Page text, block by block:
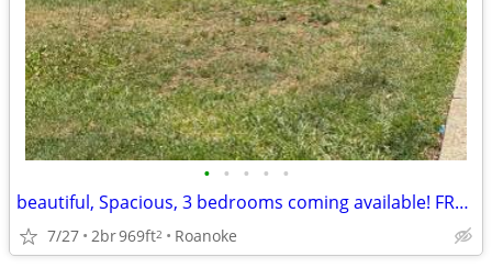
• • • • •
beautiful, Spacious, 3 bedrooms coming available! FREE RENT!
7/27 2br969ft2 Roanoke